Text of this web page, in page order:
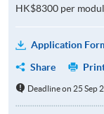
HK$8300 per
Application
Share
Deadline on 25 Sep